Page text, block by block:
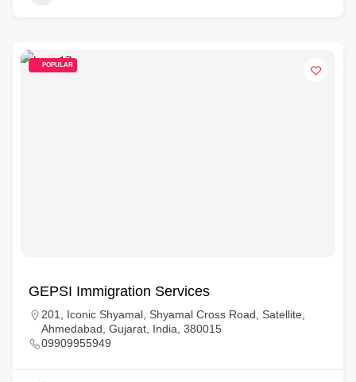
POPULAR
GEPSI Immigration Services
201, Iconic Shyamal, Shyamal Cross Road, Satellite,
Ahmedabad, Gujarat, India, 380015
09909955949